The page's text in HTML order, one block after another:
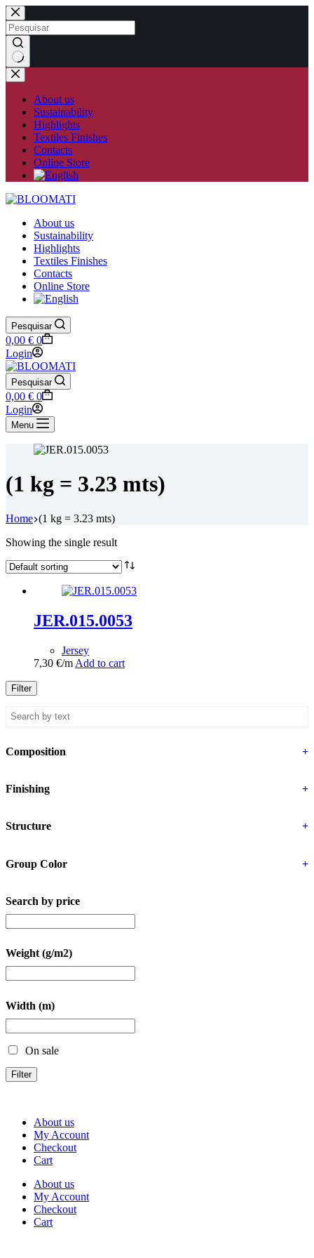
Skip
to
content
No
results
About us
Sustainability
Highlights
Textiles Finishes
Contacts
Online Store
About us
Sustainability
Highlights
Textiles Finishes
Contacts
Online Store
Pesquisar
Shopping
cart
0,00 € 0
Login
Pesquisar
Shopping
cart
0,00 € 0
Login
Menu
(1 kg = 3.23 mts)
Home (1 kg = 3.23 mts)
Showing the single result
JER.015.0053
Jersey
7,30 €/m Add to cart
Filter
Composition +
Finishing +
Structure +
Group Color +
Search by price
Weight (g/m2)
Width (m)
On sale
Filter
About us
My Account
Checkout
Cart
About us
My Account
Checkout
Cart